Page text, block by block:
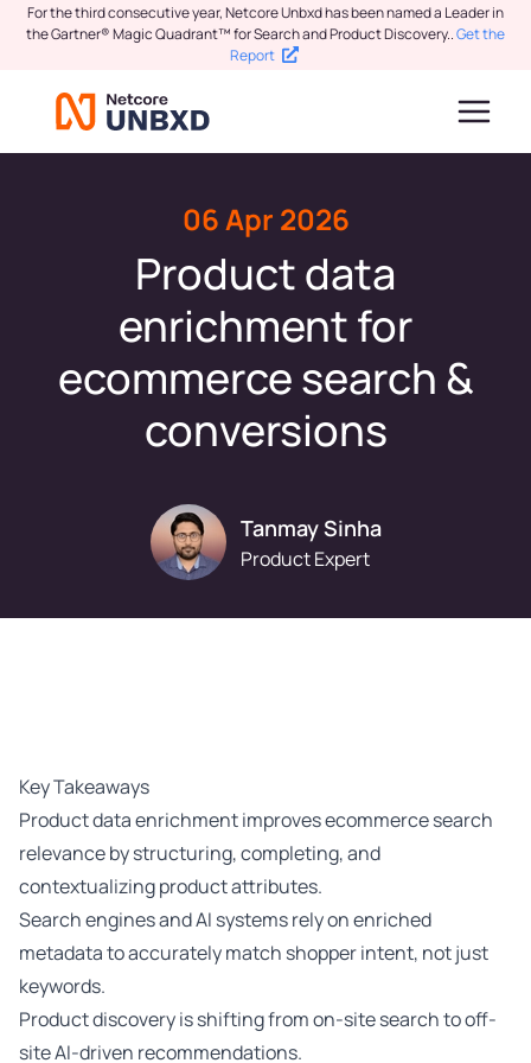
For the third consecutive year, Netcore Unbxd has been named a Leader in
the Gartner® Magic Quadrant™ for Search and Product Discovery..Get the
Report
06 Apr 2026
Product data
enrichment for
ecommerce search &
conversions
Tanmay Sinha
Product Expert
Key Takeaways
Product data enrichment improves ecommerce search
relevance by structuring, completing, and
contextualizing product attributes.
Search engines and AI systems rely on enriched
metadata to accurately match shopper intent, not just
keywords.
Product discovery is shifting from on-site search to off-
site AI-driven recommendations.